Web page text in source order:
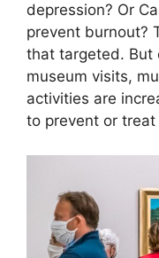
depression? Or
prevent burnout?
that targeted. But
museum visits,
activities are
to prevent or